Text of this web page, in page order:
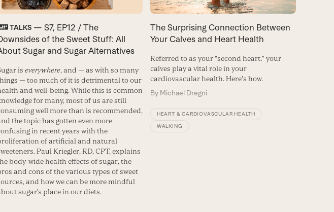
TALKS— S7, EP12 / The
of the Sweet Stuff: All
Sugar and Sugar Alternatives
is everywhere, and — as with so many
— too much of it is detrimental to our
and well-being. While this is common
for many, most of us are still
well more than is recommended,
the topic has gotten even more
in recent years with the
of artificial and natural
Paul Kriegler, RD, CPT, explains
body-wide health effects of sugar, the
and cons of the various types of sweet
and how we can be more mindful
sugar’s place in our diets.
The Surprising Connection Between
Your Calves and Heart Health
Referred to as your "second heart," your
calves play a vital role in your
cardiovascular health. Here's how.
By Michael Dregni
HEART & CARDIOVASCULAR HEALTH
WALKING